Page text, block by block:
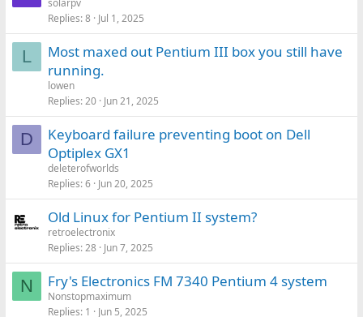
solarpv
Replies 8 Jul 1, 2025
L
Most maxed out Pentium III box you still have
running.
lowen
Replies 20 Jun 21, 2025
D
Keyboard failure preventing boot on Dell
Optiplex GX1
deleterofworlds
Replies 6 Jun 20, 2025
Old Linux for Pentium II system?
retroelectronix
Replies 28 Jun 7, 2025
N Fry's Electronics FM 7340 Pentium 4 system
Nonstopmaximum
Replies 1 Jun 5, 2025